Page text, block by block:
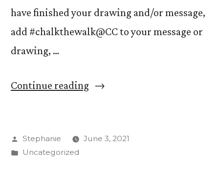
have finished your drawing and/or message,
add #chalkthewalk@CC to your message or
drawing, …
Continue reading“‘Chalk
to
Posted
by
Stephanie
June 3, 2021
Posted
Uncategorized